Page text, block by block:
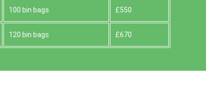
100 bin bags £550
120 bin bags £670